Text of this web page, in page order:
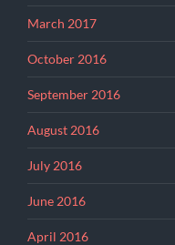
March 2017
October 2016
September 2016
August 2016
July 2016
June 2016
April 2016